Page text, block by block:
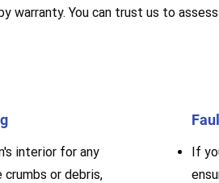
You can trust us to
interior for any
or debris,
If